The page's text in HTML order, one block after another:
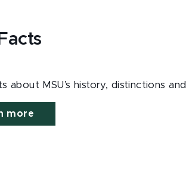
about MSU’s history, distinctions
more